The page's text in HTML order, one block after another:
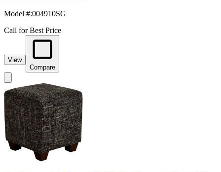
Model #:004910SG
Call for Best Price
View
Compare